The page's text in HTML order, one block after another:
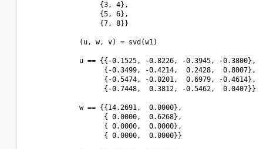
                  {3, 4},
                  {5, 6},
                  {7, 8}}
             (u, w, v) = svd(w1)
             u == {{-0.1525, -0.8226, -0.3945, -0.3800},
                   {-0.3499, -0.4214,  0.2428,  0.8007},
                   {-0.5474, -0.0201,  0.6979, -0.4614},
                   {-0.7448,  0.3812, -0.5462,  0.0407}}
             w == {{14.2691,  0.0000},
                   { 0.0000,  0.6268},
                   { 0.0000,  0.0000},
                   { 0.0000,  0.0000}}